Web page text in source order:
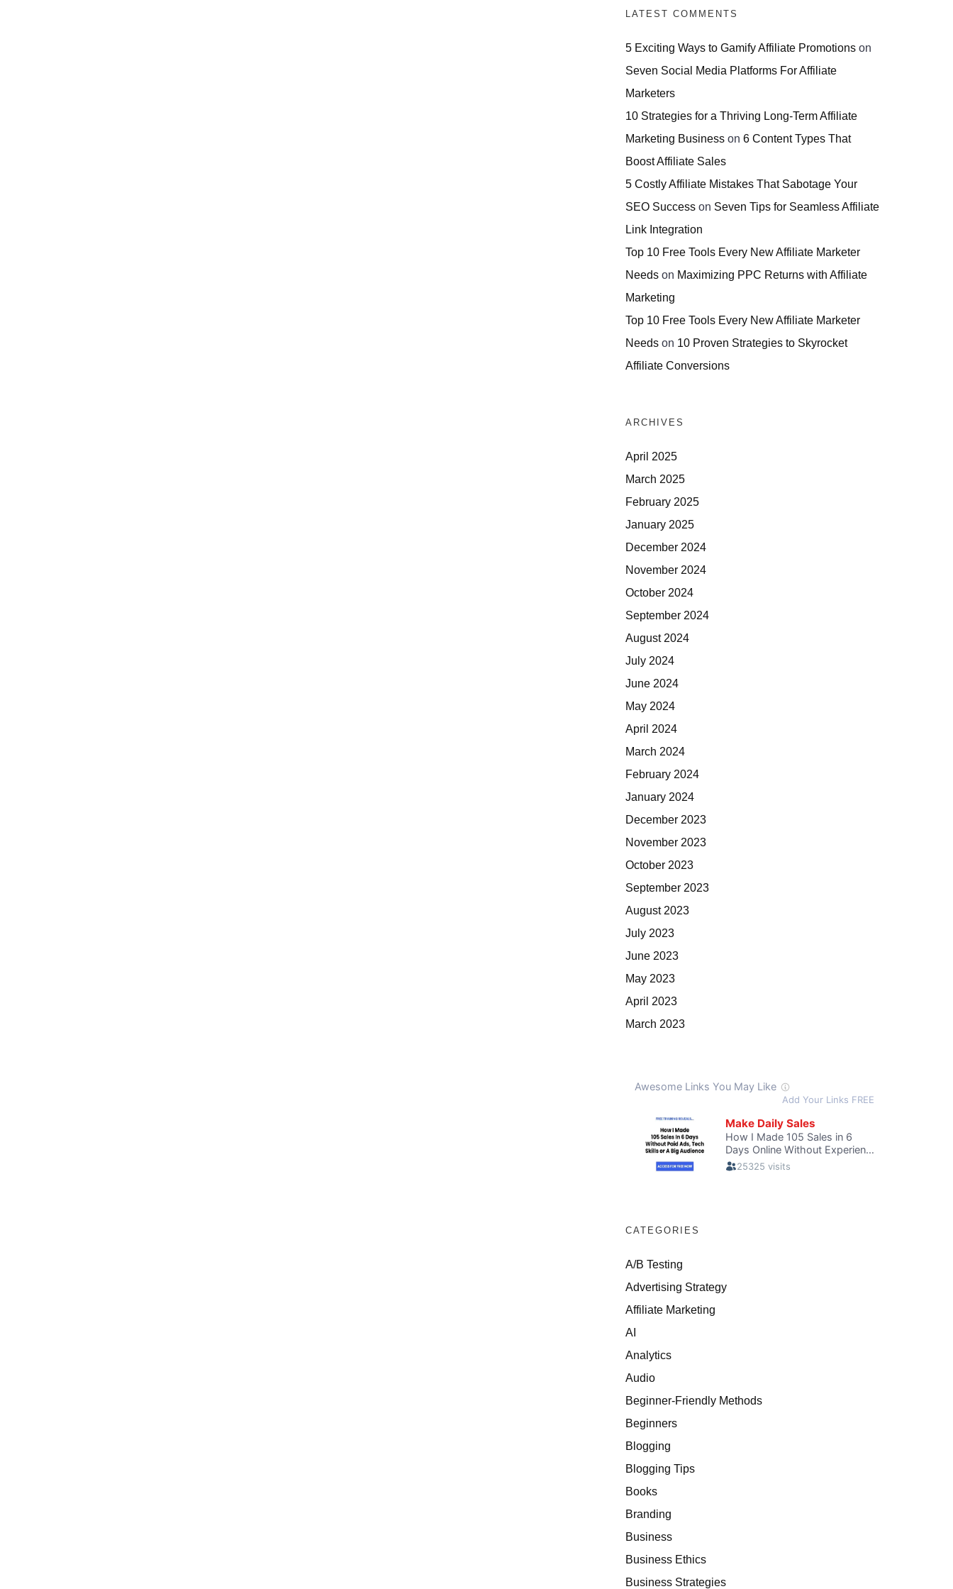
LATEST COMMENTS
5 Exciting Ways to Gamify Affiliate Promotions on
Seven Social Media Platforms For Affiliate
Marketers
10 Strategies for a Thriving Long-Term Affiliate
Marketing Business on 6 Content Types That
Boost Affiliate Sales
5 Costly Affiliate Mistakes That Sabotage Your
SEO Success on Seven Tips for Seamless Affiliate
Link Integration
Top 10 Free Tools Every New Affiliate Marketer
Needs on Maximizing PPC Returns with Affiliate
Marketing
Top 10 Free Tools Every New Affiliate Marketer
Needs on 10 Proven Strategies to Skyrocket
Affiliate Conversions
ARCHIVES
April 2025
March 2025
February 2025
January 2025
December 2024
November 2024
October 2024
September 2024
August 2024
July 2024
June 2024
May 2024
April 2024
March 2024
February 2024
January 2024
December 2023
November 2023
October 2023
September 2023
August 2023
July 2023
June 2023
May 2023
April 2023
March 2023
CATEGORIES
A/B Testing
Advertising Strategy
Affiliate Marketing
AI
Analytics
Audio
Beginner-Friendly Methods
Beginners
Blogging
Blogging Tips
Books
Branding
Business
Business Ethics
Business Strategies